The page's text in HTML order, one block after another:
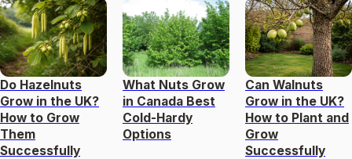
Do Hazelnuts
Grow in the UK?
How to Grow
Them
Successfully
What Nuts Grow
in Canada Best
Cold-Hardy
Options
Can Walnuts
Grow in the UK?
How to Plant and
Grow
Successfully